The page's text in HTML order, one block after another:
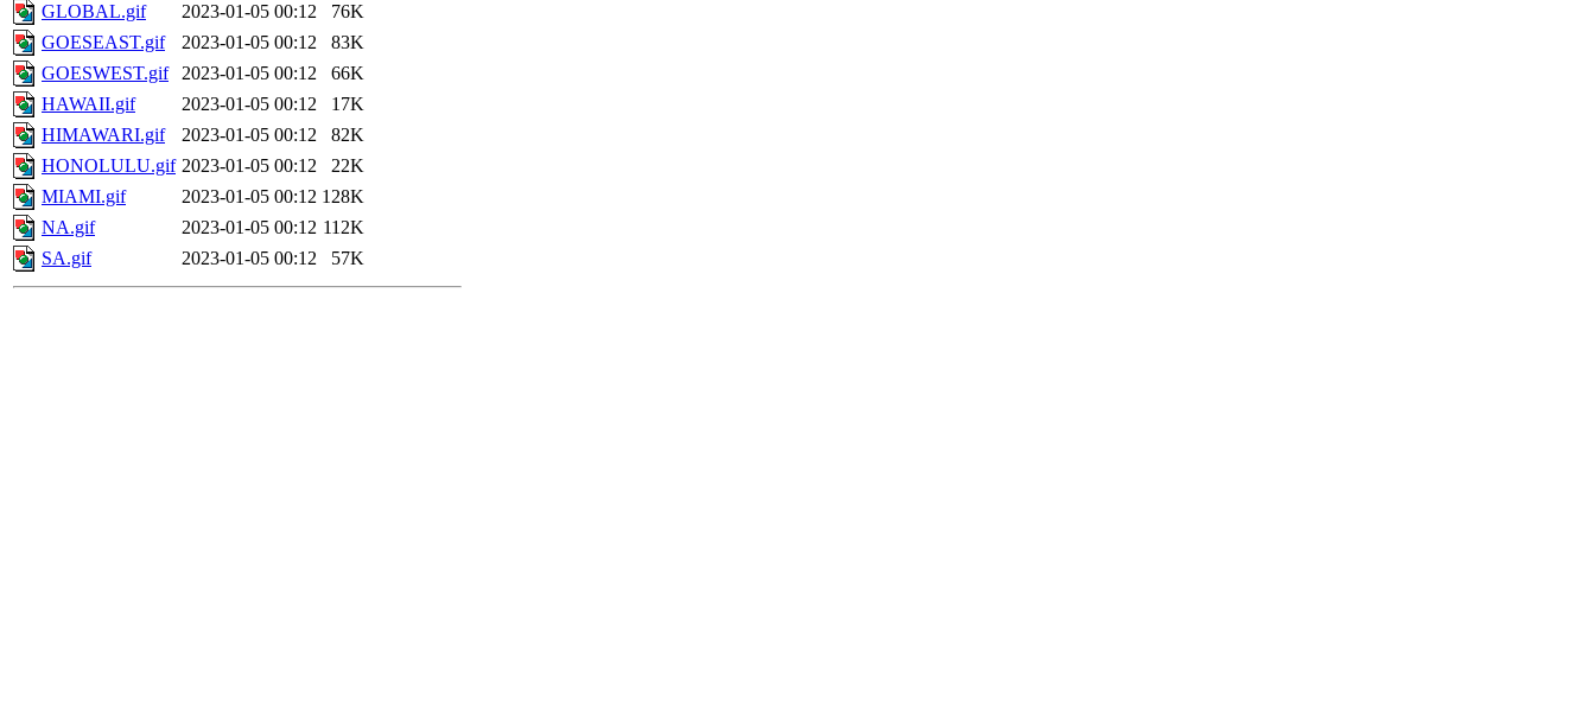
GLOBAL.gif
2023-01-05 00:12
76K
GOESEAST.gif
2023-01-05 00:12
83K
GOESWEST.gif
2023-01-05 00:12
66K
HAWAII.gif
2023-01-05 00:12
17K
HIMAWARI.gif
2023-01-05 00:12
82K
HONOLULU.gif 2023-01-05 00:12
22K
MIAMI.gif
2023-01-05 00:12 128K
NA.gif
2023-01-05 00:12 112K
SA.gif
2023-01-05 00:12 57K